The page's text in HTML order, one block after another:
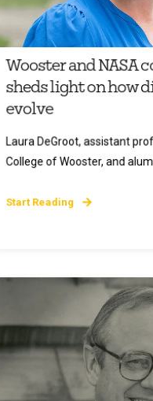
Wooster and NASA
sheds light on how
evolve
Laura DeGroot, assistant
College of Wooster, and
Start Reading